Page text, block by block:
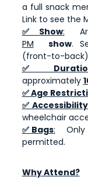
a full snack
Link to see the
✅ Show:
PM
show.
(front-to-
✅
approximately
✅ Age
✅ Accessibility
wheelchair
✅ Bags:
Only
permitted.
Why Attend?